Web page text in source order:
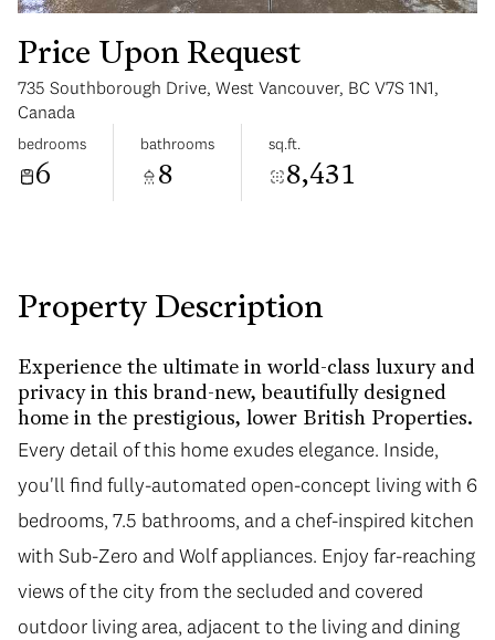
Price Upon Request
735 Southborough Drive, West Vancouver, BC V7S 1N1,
Canada
bedrooms
6
bathrooms
8
sq.ft.
8,431
Property Description
Experience the ultimate in world-class luxury and
privacy in this brand-new, beautifully designed
home in the prestigious, lower British Properties.
Every detail of this home exudes elegance. Inside,
you'll find fully-automated open-concept living with 6
bedrooms, 7.5 bathrooms, and a chef-inspired kitchen
with Sub-Zero and Wolf appliances. Enjoy far-reaching
views of the city from the secluded and covered
outdoor living area, adjacent to the living and dining
Monday
10
Aug
Tuesday